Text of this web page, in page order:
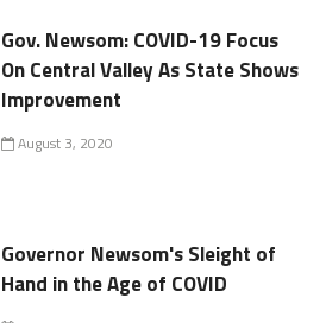
Gov. Newsom: COVID-19 Focus
On Central Valley As State Shows
Improvement
August 3, 2020
Governor Newsom's Sleight of
Hand in the Age of COVID